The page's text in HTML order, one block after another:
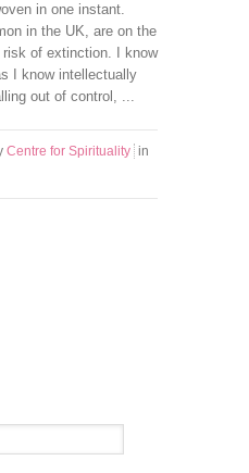
in one instant.
in the UK, are on the
of extinction. I know
I know intellectually
out of control, ...
Centre for Spirituality in